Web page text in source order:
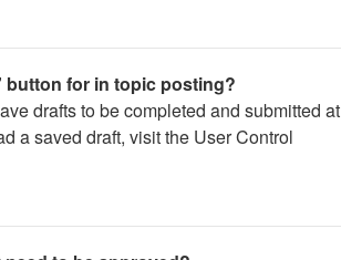
button for in topic posting?
drafts to be completed and submitted at
a saved draft, visit the User Control